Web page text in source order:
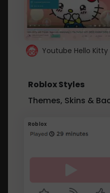
Youtube Hello
Roblox Styles
Themes, Skins &
Roblox